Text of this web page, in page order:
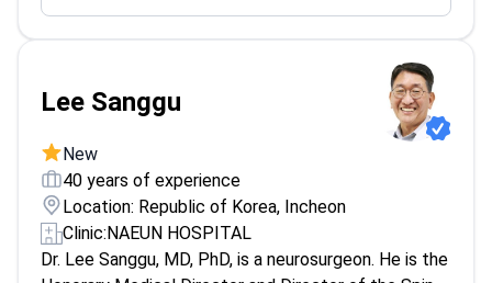
Lee Sanggu
New
40 years of experience
Location: Republic of Korea, Incheon
Clinic:NAEUN HOSPITAL
Dr. Lee Sanggu, MD, PhD, is a neurosurgeon. He is the